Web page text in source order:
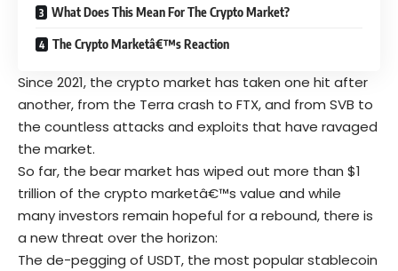
What Does This Mean For The Crypto Market?
The Crypto Marketâ€™s Reaction
Since 2021, the crypto market has taken one hit after
another, from the Terra crash to FTX, and from SVB to
the countless attacks and exploits that have ravaged
the market.
So far, the bear market has wiped out more than $1
trillion of the crypto marketâ€™s value and while
many investors remain hopeful for a rebound, there is
a new threat over the horizon:
The de-pegging of USDT, the most popular stablecoin